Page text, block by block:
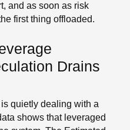
and as soon as risk
first thing offloaded.
Drains
quietly dealing with a
shows that leveraged